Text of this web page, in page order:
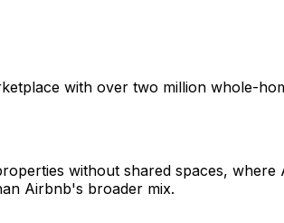
with over two million whole-
without shared spaces,
Airbnb's broader mix.